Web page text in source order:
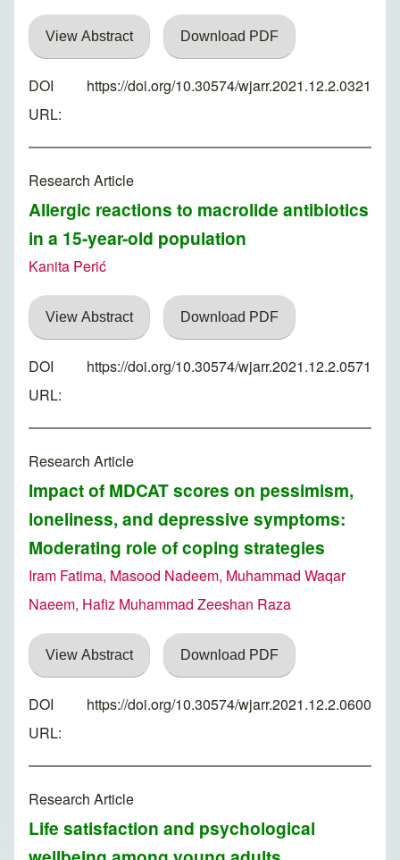
View Abstract Download PDF
DOI
URL:
https://doi.org/10.30574/wjarr.2021.12.2.0321
Research Article
Allergic reactions to macrolide antibiotics
in a 15-year-old population
Kanita Perić
View Abstract Download PDF
DOI
URL:
https://doi.org/10.30574/wjarr.2021.12.2.0571
Research Article
Impact of MDCAT scores on pessimism,
loneliness, and depressive symptoms:
Moderating role of coping strategies
Iram Fatima, Masood Nadeem, Muhammad Waqar
Naeem, Hafiz Muhammad Zeeshan Raza
View Abstract Download PDF
DOI
URL:
https://doi.org/10.30574/wjarr.2021.12.2.0600
Research Article
Life satisfaction and psychological